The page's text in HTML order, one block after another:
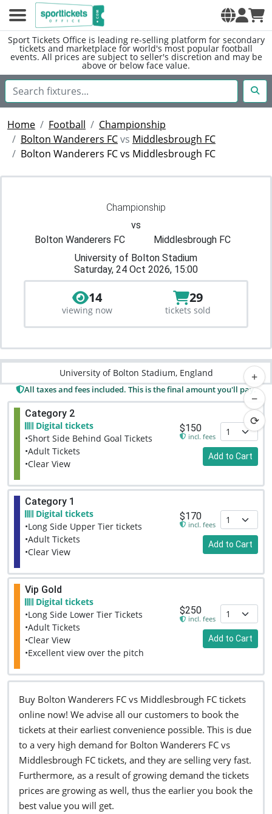
Sport Tickets Office is leading re-selling platform for secondary
tickets and marketplace for world's most popular football
events. All prices are subject to seller's discretion and may be
above or below face value.
Home Football
Championship
Bolton Wanderers FCvs Middlesbrough FC
Bolton Wanderers FC vs Middlesbrough FC
Championship
vs
Bolton Wanderers FC
Middlesbrough FC
University of Bolton Stadium
Saturday, 24 Oct 2026, 15:00
14
viewing now
29
tickets sold
+
−
⟳
University of Bolton Stadium, England
All taxes and fees included. This is the final amount you'll pay.
Category 2
Digital tickets
•Short Side Behind Goal Tickets
•Adult Tickets
•Clear View
$150
incl. fees
Add to Cart
Category 1
Digital tickets
•Long Side Upper Tier tickets
•Adult Tickets
•Clear View
$170
incl. fees
Add to Cart
Vip Gold
Digital tickets
•Long Side Lower Tier Tickets
•Adult Tickets
•Clear View
•Excellent view over the pitch
$250
incl. fees
Add to Cart
Buy Bolton Wanderers FC vs Middlesbrough FC tickets
online now! We advise all our customers to book the
tickets at their earliest convenience possible. This is due
to a very high demand for Bolton Wanderers FC vs
Middlesbrough FC tickets, and they are selling very fast.
Furthermore, as a result of growing demand the tickets
prices are growing as well, thus the earlier you book the
best value you will get.